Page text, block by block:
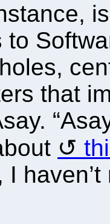
to
that